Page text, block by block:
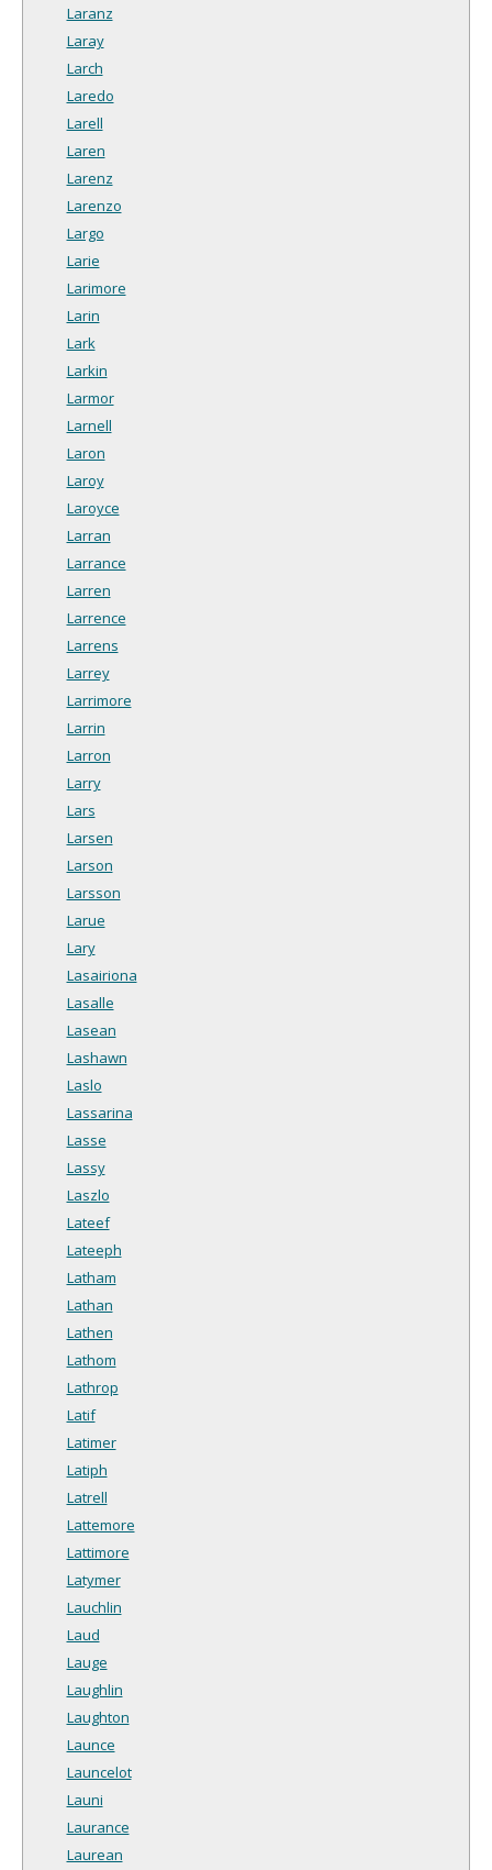
Laranz
Laray
Larch
Laredo
Larell
Laren
Larenz
Larenzo
Largo
Larie
Larimore
Larin
Lark
Larkin
Larmor
Larnell
Laron
Laroy
Laroyce
Larran
Larrance
Larren
Larrence
Larrens
Larrey
Larrimore
Larrin
Larron
Larry
Lars
Larsen
Larson
Larsson
Larue
Lary
Lasairiona
Lasalle
Lasean
Lashawn
Laslo
Lassarina
Lasse
Lassy
Laszlo
Lateef
Lateeph
Latham
Lathan
Lathen
Lathom
Lathrop
Latif
Latimer
Latiph
Latrell
Lattemore
Lattimore
Latymer
Lauchlin
Laud
Lauge
Laughlin
Laughton
Launce
Launcelot
Launi
Laurance
Laurean